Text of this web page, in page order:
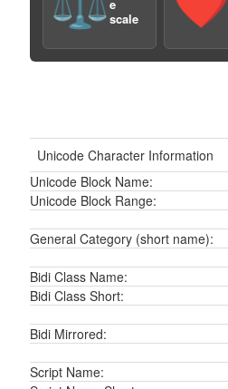
e
scale
Unicode Character Information
Unicode Block Name:
Unicode Block Range:
General Category (short name):
Bidi Class Name:
Bidi Class Short:
Bidi Mirrored:
Script Name: